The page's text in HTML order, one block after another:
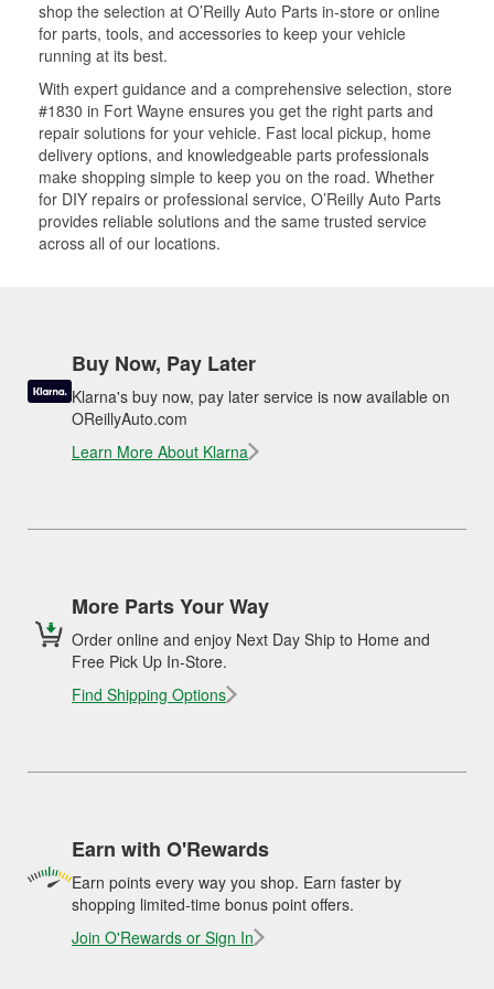
shop the selection at O’Reilly Auto Parts in-store or online
for parts, tools, and accessories to keep your vehicle
running at its best.
With expert guidance and a comprehensive selection, store
#1830 in Fort Wayne ensures you get the right parts and
repair solutions for your vehicle. Fast local pickup, home
delivery options, and knowledgeable parts professionals
make shopping simple to keep you on the road. Whether
for DIY repairs or professional service, O’Reilly Auto Parts
provides reliable solutions and the same trusted service
across all of our locations.
Buy Now, Pay Later
Klarna's buy now, pay later service is now available on
OReillyAuto.com
Learn More About Klarna
More Parts Your Way
Order online and enjoy Next Day Ship to Home and
Free Pick Up In-Store.
Find Shipping Options
Earn with O'Rewards
Earn points every way you shop. Earn faster by
shopping limited-time bonus point offers.
Join O'Rewards or Sign In